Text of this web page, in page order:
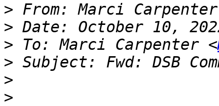
> From: Marci
>
> To: Marci Carpenter <
>
>
>